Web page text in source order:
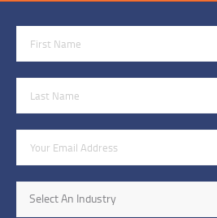
Industry
Select An Industry